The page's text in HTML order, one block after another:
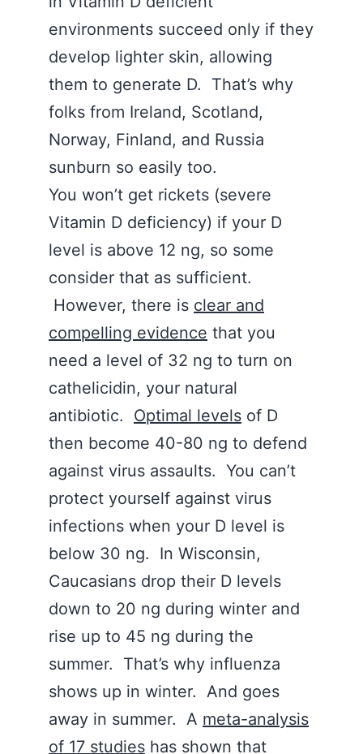
environments succeed only if they
develop lighter skin, allowing
them to generate D. That’s why
folks from Ireland, Scotland,
Norway, Finland, and Russia
sunburn so easily too.
You won’t get rickets (severe
Vitamin D deficiency) if your D
level is above 12 ng, so some
consider that as sufficient.
However, there is clear and
compelling evidence that you
need a level of 32 ng to turn on
cathelicidin, your natural
antibiotic. Optimal levels of D
then become 40-80 ng to defend
against virus assaults. You can’t
protect yourself against virus
infections when your D level is
below 30 ng. In Wisconsin,
Caucasians drop their D levels
down to 20 ng during winter and
rise up to 45 ng during the
summer. That’s why influenza
shows up in winter. And goes
away in summer. A meta-analysis
of 17 studies has shown that